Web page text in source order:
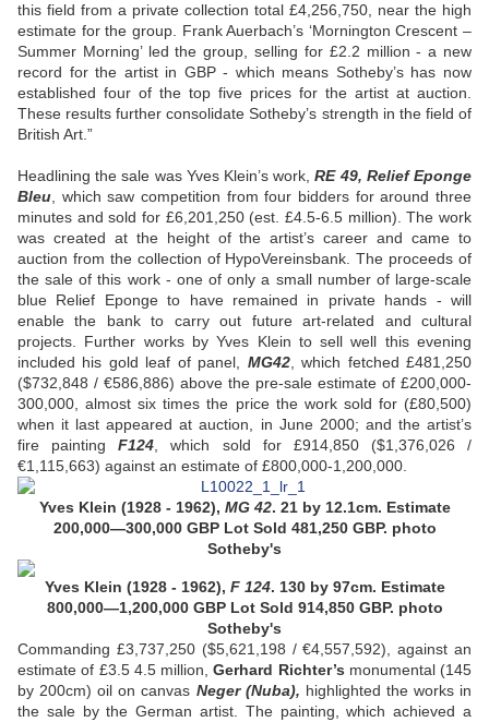
this field from a private collection total £4,256,750, near the high
estimate for the group. Frank Auerbach’s ‘Mornington Crescent –
Summer Morning’ led the group, selling for £2.2 million - a new
record for the artist in GBP - which means Sotheby’s has now
established four of the top five prices for the artist at auction.
These results further consolidate Sotheby’s strength in the field of
British Art.”
Headlining the sale was Yves Klein’s work,RE 49, Relief Eponge
Bleu , which saw competition from four bidders for around three
minutes and sold for £6,201,250 (est. £4.5-6.5 million). The work
was created at the height of the artist’s career and came to
auction from the collection of HypoVereinsbank. The proceeds of
the sale of this work - one of only a small number of large-scale
blue Relief Eponge to have remained in private hands - will
enable the bank to carry out future art-related and cultural
projects. Further works by Yves Klein to sell well this evening
included his gold leaf of panel,
MG42, which fetched £481,250
($732,848 / €586,886) above the pre-sale estimate of £200,000-
300,000, almost six times the price the work sold for (£80,500)
when it last appeared at auction, in June 2000; and the artist’s
fire paintingF124 , which sold for £914,850 ($1,376,026 /
€1,115,663) against an estimate of £800,000-1,200,000.
Yves Klein (1928 - 1962), MG 42. 21 by 12.1cm. Estimate
200,000—300,000 GBP Lot Sold 481,250 GBP. photo
Sotheby's
Yves Klein (1928 - 1962), F 124. 130 by 97cm. Estimate
800,000—1,200,000 GBP Lot Sold 914,850 GBP. photo
Sotheby's
Commanding £3,737,250 ($5,621,198 / €4,557,592), against an
estimate of £3.5 4.5 million,Gerhard Richter’s monumental (145
by 200cm) oil on canvas Neger (Nuba), highlighted the works in
the sale by the German artist. The painting, which achieved a